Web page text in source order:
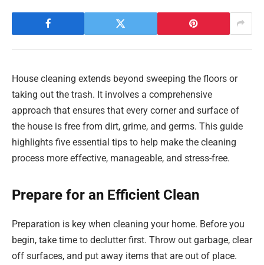
House cleaning extends beyond sweeping the floors or
taking out the trash. It involves a comprehensive
approach that ensures that every corner and surface of
the house is free from dirt, grime, and germs. This guide
highlights five essential tips to help make the cleaning
process more effective, manageable, and stress-free.
Prepare for an Efficient Clean
Preparation is key when cleaning your home. Before you
begin, take time to declutter first. Throw out garbage, clear
off surfaces, and put away items that are out of place.